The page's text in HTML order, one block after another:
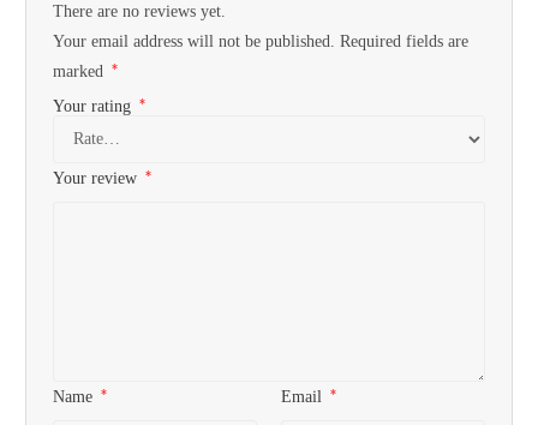
There are no reviews yet.
Your email address will not be published.
Required fields are
marked
*
Your rating *
Your review *
Name * Email *